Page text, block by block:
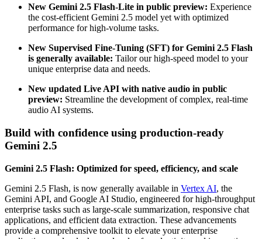
New Gemini 2.5 Flash-Lite in public preview: Experience
the cost-efficient Gemini 2.5 model yet with optimized
performance for high-volume tasks.
New Supervised Fine-Tuning (SFT) for Gemini 2.5 Flash
is generally available: Tailor our high-speed model to your
unique enterprise data and needs.
New updated Live API with native audio in public
preview: Streamline the development of complex, real-time
audio AI systems.
Build with confidence using production-ready
Gemini 2.5
Gemini 2.5 Flash: Optimized for speed, efficiency, and scale
Gemini 2.5 Flash, is now generally available in Vertex AI, the
Gemini API, and Google AI Studio, engineered for high-throughput
enterprise tasks such as large-scale summarization, responsive chat
applications, and efficient data extraction. These advancements
provide a comprehensive toolkit to elevate your enterprise